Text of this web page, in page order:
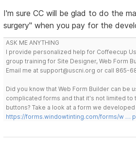
I'm sure CC will be glad to do the
surgery" when you pay for the
ASK ME ANYTHING
I provide personalized help for Coffeecup
group training for Site Designer, Web Form
Email me at support@uscni.org or call 865-
Did you know that Web Form Builder can be
complicated forms and that it's not limited to
buttons? Take a look at a form we
https://forms.windowtinting.com/forms/w …